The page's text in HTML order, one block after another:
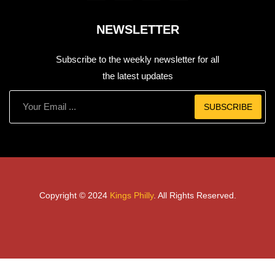
NEWSLETTER
Subscribe to the weekly newsletter for all
the latest updates
SUBSCRIBE
Copyright © 2024 Kings Philly. All Rights Reserved.